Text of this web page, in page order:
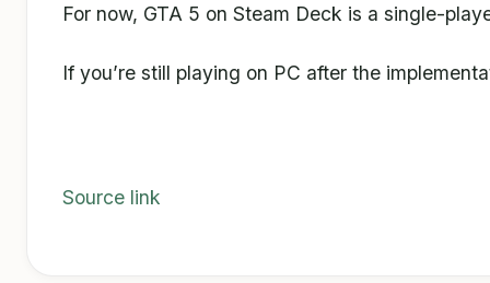
For now, GTA 5 on Steam Deck is a single-
If you’re still playing on PC after the
Source link